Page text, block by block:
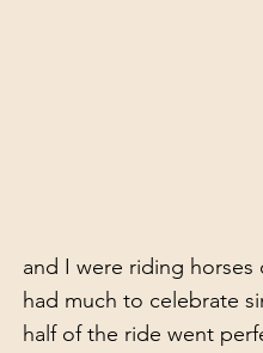
and I were riding horses
had much to celebrate
half of the ride went